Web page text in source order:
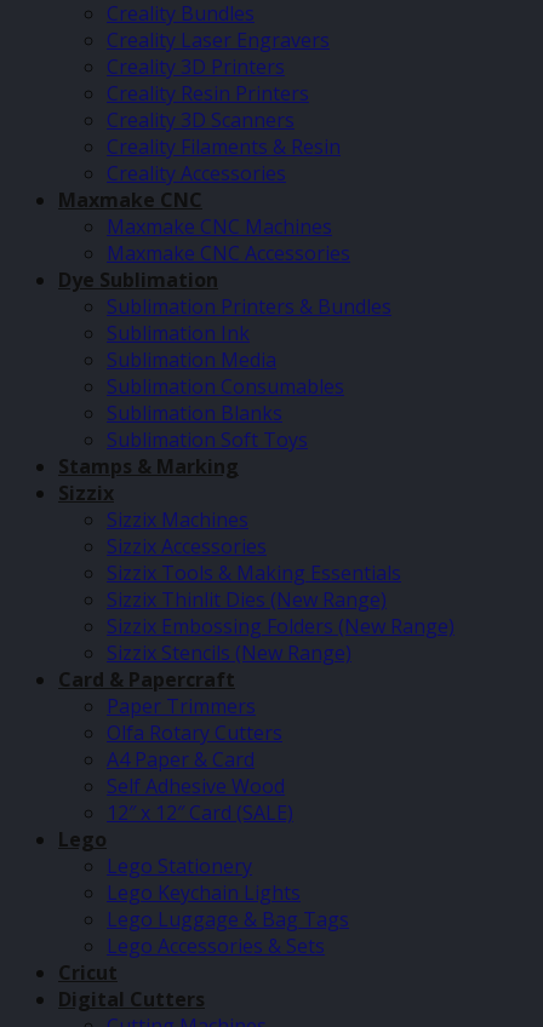
Creality Bundles
Creality Laser Engravers
Creality 3D Printers
Creality Resin Printers
Creality 3D Scanners
Creality Filaments & Resin
Creality Accessories
Maxmake CNC
Maxmake CNC Machines
Maxmake CNC Accessories
Dye Sublimation
Sublimation Printers & Bundles
Sublimation Ink
Sublimation Media
Sublimation Consumables
Sublimation Blanks
Sublimation Soft Toys
Stamps & Marking
Sizzix
Sizzix Machines
Sizzix Accessories
Sizzix Tools & Making Essentials
Sizzix Thinlit Dies (New Range)
Sizzix Embossing Folders (New Range)
Sizzix Stencils (New Range)
Card & Papercraft
Paper Trimmers
Olfa Rotary Cutters
A4 Paper & Card
Self Adhesive Wood
12″ x 12″ Card (SALE)
Lego
Lego Stationery
Lego Keychain Lights
Lego Luggage & Bag Tags
Lego Accessories & Sets
Cricut
Digital Cutters